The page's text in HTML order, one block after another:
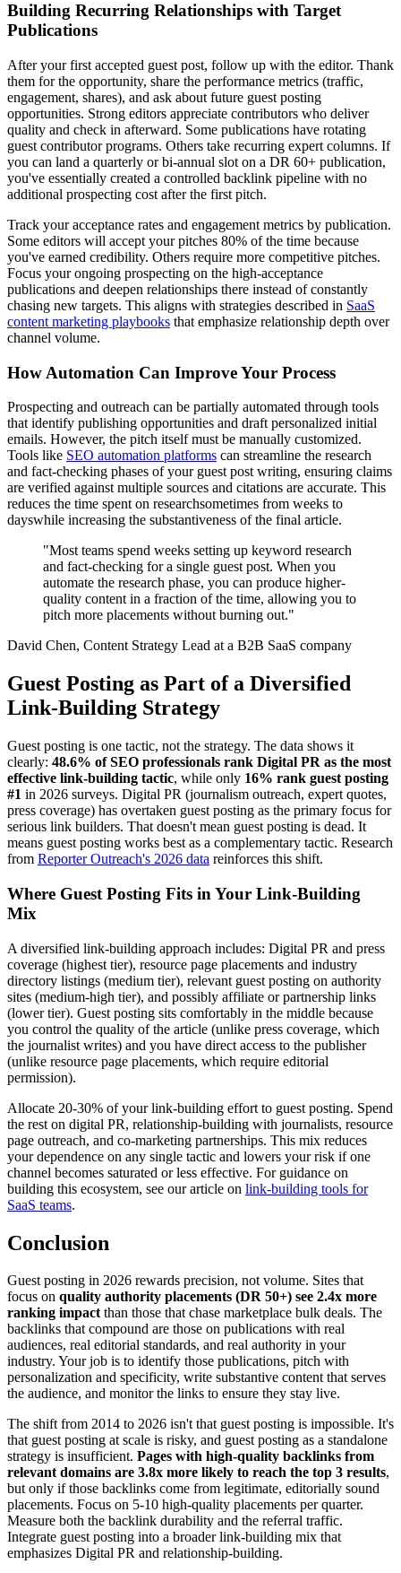
Building Recurring Relationships with Target
Publications
After your first accepted guest post, follow up with the editor. Thank
them for the opportunity, share the performance metrics (traffic,
engagement, shares), and ask about future guest posting
opportunities. Strong editors appreciate contributors who deliver
quality and check in afterward. Some publications have rotating
guest contributor programs. Others take recurring expert columns. If
you can land a quarterly or bi-annual slot on a DR 60+ publication,
you've essentially created a controlled backlink pipeline with no
additional prospecting cost after the first pitch.
Track your acceptance rates and engagement metrics by publication.
Some editors will accept your pitches 80% of the time because
you've earned credibility. Others require more competitive pitches.
Focus your ongoing prospecting on the high-acceptance
publications and deepen relationships there instead of constantly
chasing new targets. This aligns with strategies described in SaaS
content marketing playbooks that emphasize relationship depth over
channel volume.
How Automation Can Improve Your Process
Prospecting and outreach can be partially automated through tools
that identify publishing opportunities and draft personalized initial
emails. However, the pitch itself must be manually customized.
Tools like SEO automation platforms can streamline the research
and fact-checking phases of your guest post writing, ensuring claims
are verified against multiple sources and citations are accurate. This
reduces the time spent on researchsometimes from weeks to
dayswhile increasing the substantiveness of the final article.
"Most teams spend weeks setting up keyword research
and fact-checking for a single guest post. When you
automate the research phase, you can produce higher-
quality content in a fraction of the time, allowing you to
pitch more placements without burning out."
David Chen, Content Strategy Lead at a B2B SaaS company
Guest Posting as Part of a Diversified
Link-Building Strategy
Guest posting is one tactic, not the strategy. The data shows it
clearly: 48.6% of SEO professionals rank Digital PR as the most
effective link-building tactic, while only 16% rank guest posting
#1 in 2026 surveys. Digital PR (journalism outreach, expert quotes,
press coverage) has overtaken guest posting as the primary focus for
serious link builders. That doesn't mean guest posting is dead. It
means guest posting works best as a complementary tactic. Research
from Reporter Outreach's 2026 data reinforces this shift.
Where Guest Posting Fits in Your Link-Building
Mix
A diversified link-building approach includes: Digital PR and press
coverage (highest tier), resource page placements and industry
directory listings (medium tier), relevant guest posting on authority
sites (medium-high tier), and possibly affiliate or partnership links
(lower tier). Guest posting sits comfortably in the middle because
you control the quality of the article (unlike press coverage, which
the journalist writes) and you have direct access to the publisher
(unlike resource page placements, which require editorial
permission).
Allocate 20-30% of your link-building effort to guest posting. Spend
the rest on digital PR, relationship-building with journalists, resource
page outreach, and co-marketing partnerships. This mix reduces
your dependence on any single tactic and lowers your risk if one
channel becomes saturated or less effective. For guidance on
building this ecosystem, see our article on link-building tools for
SaaS teams.
Conclusion
Guest posting in 2026 rewards precision, not volume. Sites that
focus on quality authority placements (DR 50+) see 2.4x more
ranking impactthan those that chase marketplace bulk deals. The
backlinks that compound are those on publications with real
audiences, real editorial standards, and real authority in your
industry. Your job is to identify those publications, pitch with
personalization and specificity, write substantive content that serves
the audience, and monitor the links to ensure they stay live.
The shift from 2014 to 2026 isn't that guest posting is impossible. It's
that guest posting at scale is risky, and guest posting as a standalone
strategy is insufficient. Pages with high-quality backlinks from
relevant domains are 3.8x more likely to reach the top 3 results,
but only if those backlinks come from legitimate, editorially sound
placements. Focus on 5-10 high-quality placements per quarter.
Measure both the backlink durability and the referral traffic.
Integrate guest posting into a broader link-building mix that
emphasizes Digital PR and relationship-building.